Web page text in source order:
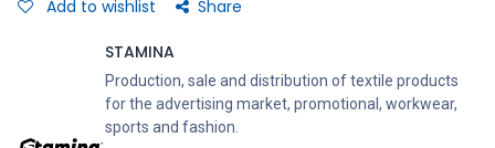
Add to wishlist Share
STAMINA
Production, sale and distribution of textile products
for the advertising market, promotional, workwear,
sports and fashion.